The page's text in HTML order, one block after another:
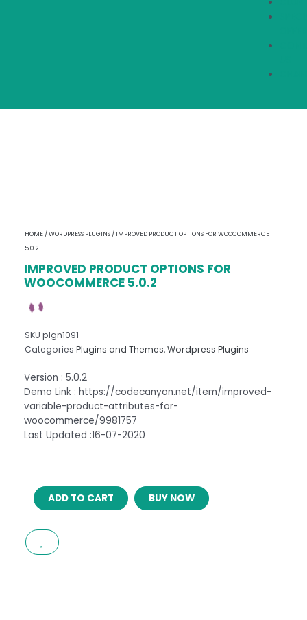
HOME /WORDPRESS PLUGINS / IMPROVED PRODUCT OPTIONS FOR WOOCOMMERCE
5.0.2
IMPROVED PRODUCT OPTIONS FOR
WOOCOMMERCE 5.0.2
SKU plgn1091
Categories Plugins and Themes,Wordpress Plugins
Version : 5.0.2
Demo Link : https://codecanyon.net/item/improved-
variable-product-attributes-for-
woocommerce/9981757
Last Updated :16-07-2020
IMPROVED
PRODUCT
FOR
WOOCOMMERCE
ADD TO CART BUY NOW